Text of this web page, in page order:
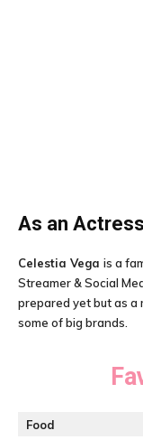
As an
Celestia Vega is a
Streamer & Social
prepared yet but as a
some of big brands.
Food